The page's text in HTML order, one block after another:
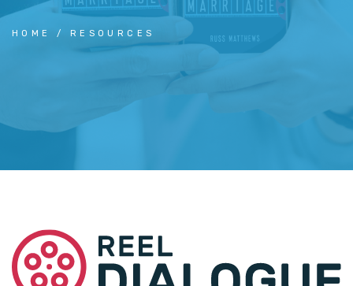
HOME RESOURCES